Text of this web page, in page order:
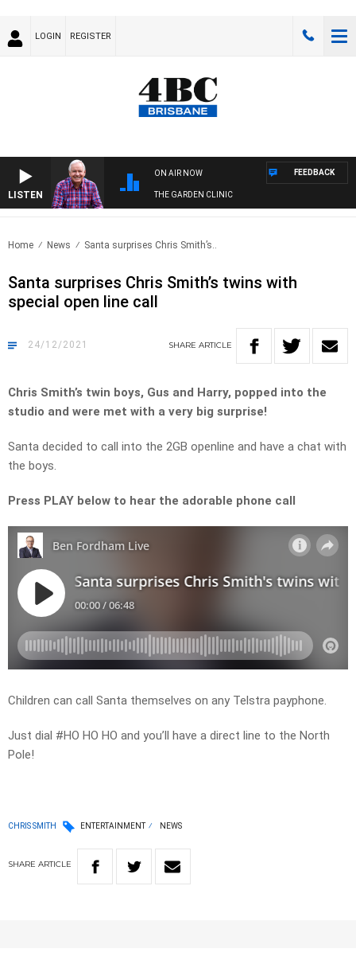
LOGIN REGISTER
LISTEN
ON AIR NOW
THE GARDEN CLINIC
FEEDBACK
Home News Santa surprises Chris Smith’s..
Santa surprises Chris Smith’s twins with
special open line call
24/12/2021 SHARE ARTICLE
Chris Smith’s twin boys, Gus and Harry, popped into the
studio and were met with a very big surprise!
Santa decided to call into the 2GB openline and have a chat with
the boys.
Press PLAY below to hear the adorable phone call
Children can call Santa themselves on any Telstra payphone.
Just dial #HO HO HO and you’ll have a direct line to the North
Pole!
CHRIS SMITH ENTERTAINMENT NEWS
SHARE ARTICLE